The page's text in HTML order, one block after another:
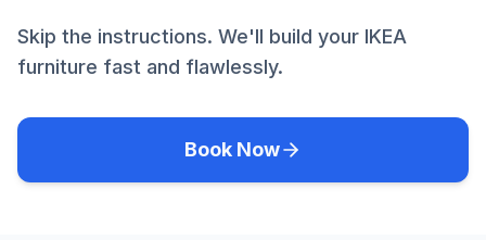
Skip the instructions. We'll build your IKEA
furniture fast and flawlessly.
Book Now